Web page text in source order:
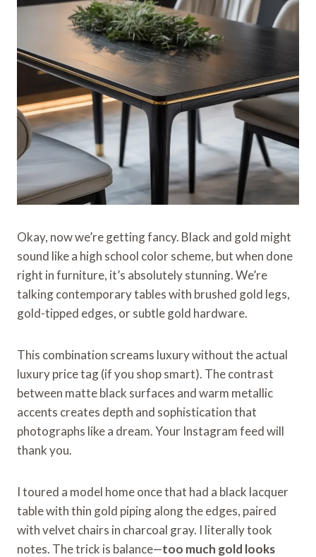
Okay, now we’re getting fancy. Black and gold might
sound like a high school color scheme, but when done
right in furniture, it’s absolutely stunning. We’re
talking contemporary tables with brushed gold legs,
gold-tipped edges, or subtle gold hardware.
This combination screams luxury without the actual
luxury price tag (if you shop smart). The contrast
between matte black surfaces and warm metallic
accents creates depth and sophistication that
photographs like a dream. Your Instagram feed will
thank you.
I toured a model home once that had a black lacquer
table with thin gold piping along the edges, paired
with velvet chairs in charcoal gray. I literally took
notes. The trick is balance—too much gold looks